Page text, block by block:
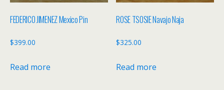
FEDERICO JIMENEZ Mexico Pin
$399.00
Read more
ROSE TSOSIE Navajo Naja
$325.00
Read more